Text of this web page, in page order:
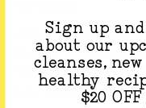
Add all ingredients
blender until thick
frother - froth 1/4
into a small pot,
Sign up
about our
cleanses,
healthy
$20